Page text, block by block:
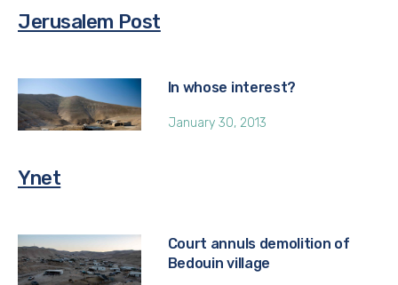
Jerusalem Post
In whose interest?
January 30, 2013
Ynet
Court annuls demolition of
Bedouin village